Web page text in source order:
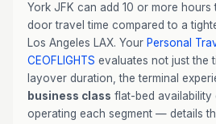
York JFK can add 10 or more
door travel time compared to a
Los Angeles LAX. Your Personal
CEOFLIGHTS evaluates not just the
layover duration, the terminal
business class flat-bed
operating each segment — details